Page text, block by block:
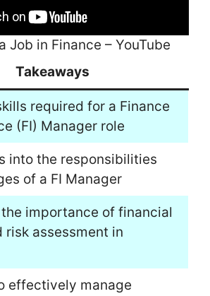
Job in Finance – YouTube
Takeaways
required for a Finance
(FI) Manager role
into the responsibilities
of a FI Manager
importance of financial
risk assessment in
effectively manage